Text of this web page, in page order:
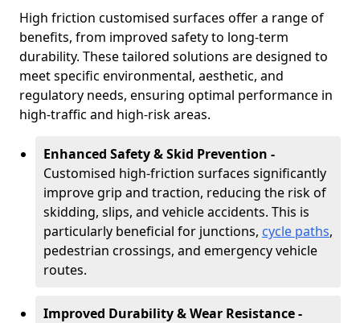
High friction customised surfaces offer a range of
benefits, from improved safety to long-term
durability. These tailored solutions are designed to
meet specific environmental, aesthetic, and
regulatory needs, ensuring optimal performance in
high-traffic and high-risk areas.
Enhanced Safety & Skid Prevention -
Customised high-friction surfaces significantly
improve grip and traction, reducing the risk of
skidding, slips, and vehicle accidents. This is
particularly beneficial for junctions, cycle paths,
pedestrian crossings, and emergency vehicle
routes.
Improved Durability & Wear Resistance -